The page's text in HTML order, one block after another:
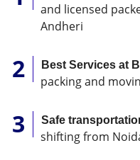
and licensed
Andheri
Best Services at
packing and
Safe
shifting from